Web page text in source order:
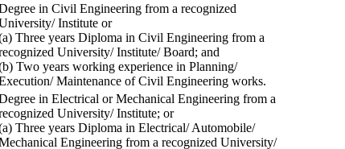
in Civil Engineering from a recognized
Institute or
Three years Diploma in Civil Engineering from a
University/ Institute/ Board; and
Two years working experience in Planning/
Maintenance of Civil Engineering works.
in Electrical or Mechanical Engineering from a
University/ Institute; or
Three years Diploma in Electrical/ Automobile/
Engineering from a recognized University/